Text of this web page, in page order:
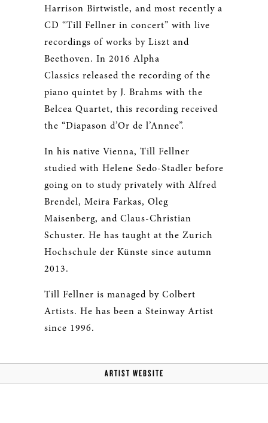
Harrison Birtwistle, and most recently a
CD “Till Fellner in concert” with live
recordings of works by Liszt and
Beethoven. In 2016 Alpha
Classics released the recording of the
piano quintet by J. Brahms with the
Belcea Quartet, this recording received
the “Diapason d’Or de l’Annee”.
In his native Vienna, Till Fellner
studied with Helene Sedo-Stadler before
going on to study privately with Alfred
Brendel, Meira Farkas, Oleg
Maisenberg, and Claus-Christian
Schuster. He has taught at the Zurich
Hochschule der Künste since autumn
2013.
Till Fellner is managed by Colbert
Artists. He has been a Steinway Artist
since 1996.
ARTIST WEBSITE